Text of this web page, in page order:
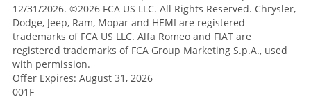
12/31/2026. ©2026 FCA US LLC. All Rights Reserved. Chrysler,
Dodge, Jeep, Ram, Mopar and HEMI are registered
trademarks of FCA US LLC. Alfa Romeo and FIAT are
registered trademarks of FCA Group Marketing S.p.A., used
with permission.
Offer Expires: August 31, 2026
001F